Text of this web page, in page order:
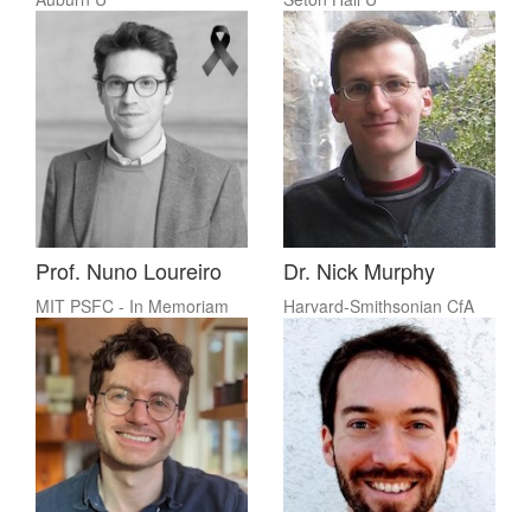
Prof. Nuno Loureiro
MIT PSFC - In Memoriam
Dr. Nick Murphy
Harvard-Smithsonian CfA